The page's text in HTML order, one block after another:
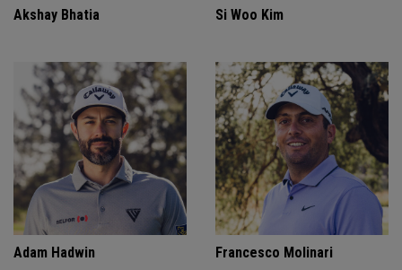
Akshay Bhatia Si Woo Kim
Adam Hadwin Francesco Molinari